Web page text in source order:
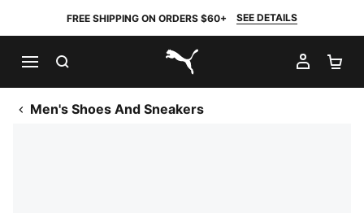
FREE SHIPPING ON ORDERS $60+ SEE DETAILS
PUMA.com
MY
Men's Shoes And Sneakers